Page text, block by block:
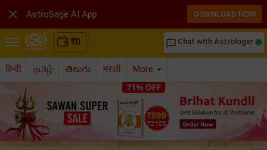
₹0 chat_bubble_outline Chat with Astrologer
हिन्दी தமிழ் తెలుగు मराठी More
 AstroSage AI App DOWNLOAD NOW